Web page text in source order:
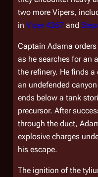
two more Vipers,
in Viper 4267 and
Captain Adama
as he searches for an
the refinery. He finds
an undefended
ends below a tank
precursor. After
through the duct,
explosive charges
his escape.
The ignition of the